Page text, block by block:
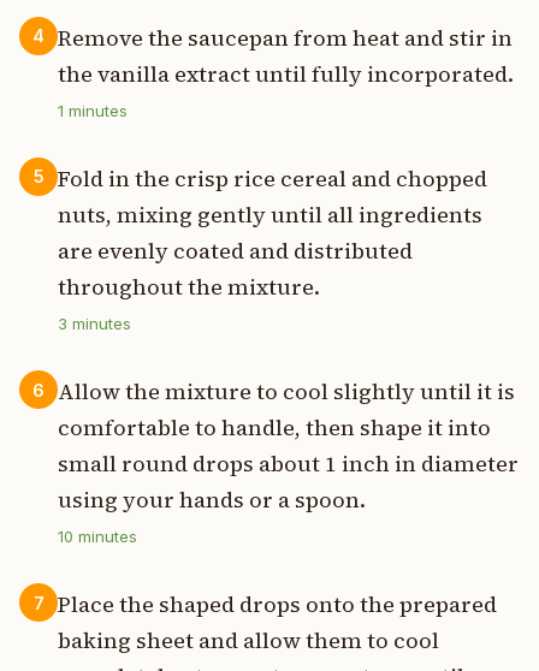
4
Remove the saucepan from heat and stir in
the vanilla extract until fully incorporated.
1 minutes
5
Fold in the crisp rice cereal and chopped
nuts, mixing gently until all ingredients
are evenly coated and distributed
throughout the mixture.
3 minutes
6
Allow the mixture to cool slightly until it is
comfortable to handle, then shape it into
small round drops about 1 inch in diameter
using your hands or a spoon.
10 minutes
7
Place the shaped drops onto the prepared
baking sheet and allow them to cool